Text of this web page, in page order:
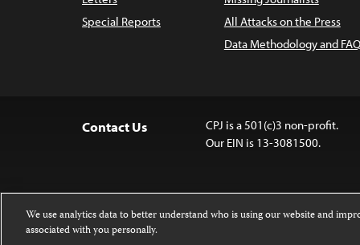
Special Reports
All Attacks on the Press
Data Methodology and
Contact Us
CPJ is a 501(c)3 non-profit.
Our EIN is 13-3081500.
We use analytics data to better understand who is using our website and
associated with you personally.